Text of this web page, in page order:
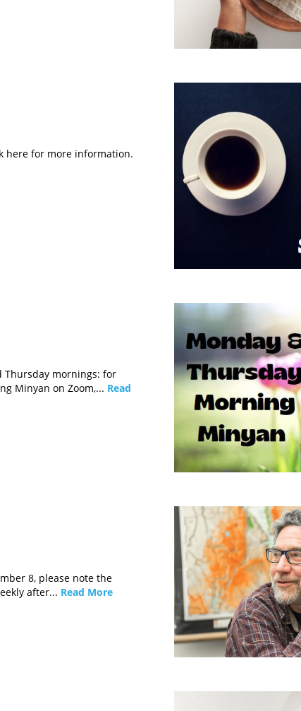
here for more information.
Thursday mornings: for
Minyan on Zoom,... Read
8, please note the
after... Read More